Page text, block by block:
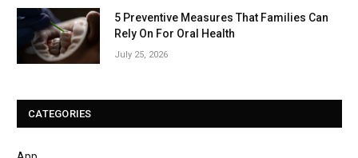
5 Preventive Measures That Families Can
Rely On For Oral Health
July 25, 2026
CATEGORIES